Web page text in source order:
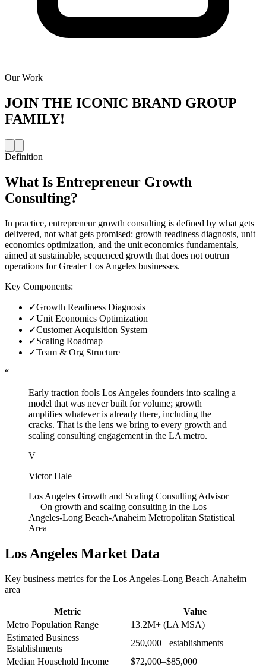
Our Work
JOIN THE ICONIC BRAND GROUP
FAMILY!
Definition
What Is Entrepreneur Growth
Consulting?
In practice, entrepreneur growth consulting is defined by what gets
delivered, not what gets promised: growth readiness diagnosis, unit
economics optimization, and the unit economics fundamentals,
aimed at sustainable, sequenced growth that does not outrun
operations for Greater Los Angeles businesses.
Key Components:
✓Growth Readiness Diagnosis
✓Unit Economics Optimization
✓Customer Acquisition System
✓Scaling Roadmap
✓Team & Org Structure
“
Early traction fools Los Angeles founders into scaling a
model that was never built for volume; growth
amplifies whatever is already there, including the
cracks. That is the lens we bring to every growth and
scaling consulting engagement in the LA metro.
V
Victor Hale
Los Angeles Growth and Scaling Consulting Advisor
— On growth and scaling consulting in the Los
Angeles-Long Beach-Anaheim Metropolitan Statistical
Area
Los Angeles Market Data
Key business metrics for the Los Angeles-Long Beach-Anaheim
area
Metric
Value
Metro Population Range
13.2M+ (LA MSA)
Estimated Business
Establishments
250,000+ establishments
Median Household Income
$72,000–$85,000